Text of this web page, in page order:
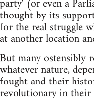
party' (or even a
thought by its
for the real struggle
at another location
But many ostensibly
whatever nature,
fought and their
revolutionary in